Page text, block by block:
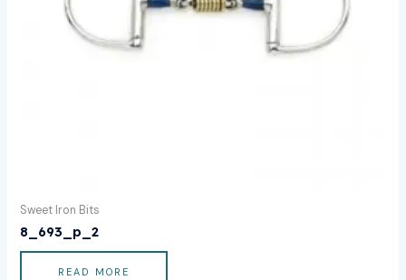
Sweet Iron Bits
8_693_p_2
READ MORE